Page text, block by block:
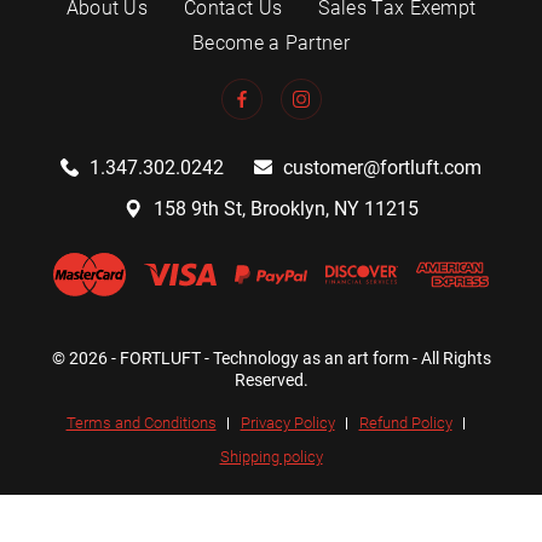
About Us Contact Us
Sales Tax Exempt
Become a Partner
1.347.302.0242
customer@fortluft.com
158 9th St, Brooklyn, NY 11215
© 2026 - FORTLUFT - Technology as an art form - All Rights
Reserved.
Terms and Conditions Privacy Policy
Refund Policy
Shipping policy